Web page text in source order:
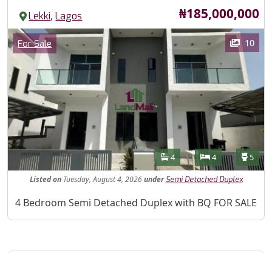
Lekki,Lagos Price
₦185,000,000
Images
Category
For Sale 10
Features
Bathrooms
4 Bedrooms
4 5
Listed onTuesday, August 4, 2026under Semi Detached Duplex
Property Description
4 Bedroom Semi Detached Duplex with BQ FOR SALE